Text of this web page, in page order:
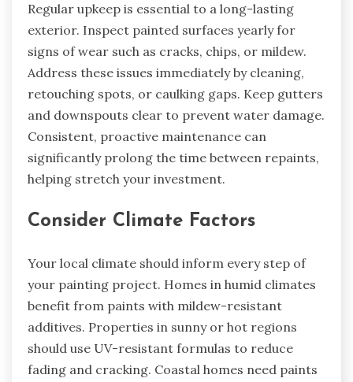
Regular upkeep is essential to a long-lasting
exterior. Inspect painted surfaces yearly for
signs of wear such as cracks, chips, or mildew.
Address these issues immediately by cleaning,
retouching spots, or caulking gaps. Keep gutters
and downspouts clear to prevent water damage.
Consistent, proactive maintenance can
significantly prolong the time between repaints,
helping stretch your investment.
Consider Climate Factors
Your local climate should inform every step of
your painting project. Homes in humid climates
benefit from paints with mildew-resistant
additives. Properties in sunny or hot regions
should use UV-resistant formulas to reduce
fading and cracking. Coastal homes need paints